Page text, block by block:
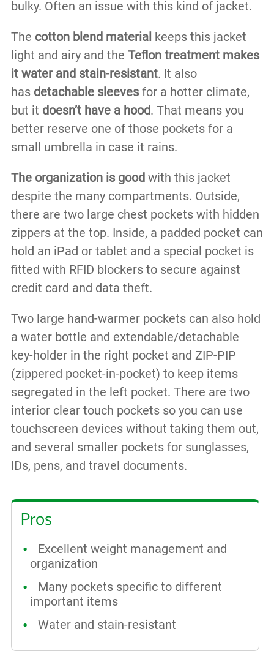
bulky. Often an issue with this kind of jacket.
The cotton blend material keeps this jacket
light and airy and the Teflon treatment makes
it water and stain-resistant. It also
has detachable sleeves for a hotter climate,
but it doesn’t have a hood. That means you
better reserve one of those pockets for a
small umbrella in case it rains.
The organization is good with this jacket
despite the many compartments. Outside,
there are two large chest pockets with hidden
zippers at the top. Inside, a padded pocket can
hold an iPad or tablet and a special pocket is
fitted with RFID blockers to secure against
credit card and data theft.
Two large hand-warmer pockets can also hold
a water bottle and extendable/detachable
key-holder in the right pocket and ZIP-PIP
(zippered pocket-in-pocket) to keep items
segregated in the left pocket. There are two
interior clear touch pockets so you can use
touchscreen devices without taking them out,
and several smaller pockets for sunglasses,
IDs, pens, and travel documents.
Pros
Excellent weight management and
organization
Many pockets specific to different
important items
Water and stain-resistant